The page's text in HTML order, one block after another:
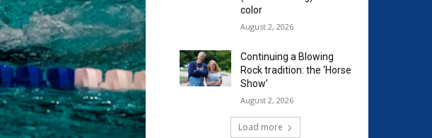
color
August 2, 2026
Continuing a Blowing
Rock tradition: the ‘Horse
Show’
August 2, 2026
Load more